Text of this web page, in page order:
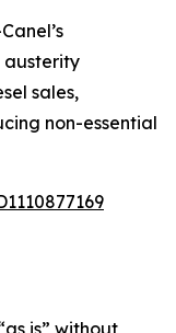
austerity
sales,
non-essential
is” without